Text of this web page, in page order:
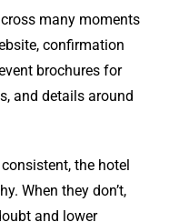
many moments
confirmation
brochures for
and details around
the hotel
When they don’t,
and lower